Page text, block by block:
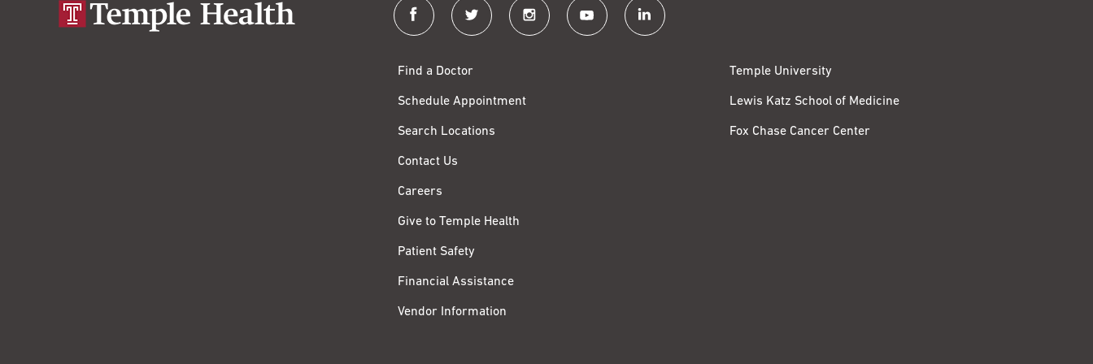
Develop Optimal Care strategy
facebook twitter instagram youtube linkedin
Find a Doctor
Schedule Appointment
Search Locations
Contact Us
Careers
Give to Temple Health
Patient Safety
Financial Assistance
Vendor Information
Temple University
Lewis Katz School of Medicine
Fox Chase Cancer Center